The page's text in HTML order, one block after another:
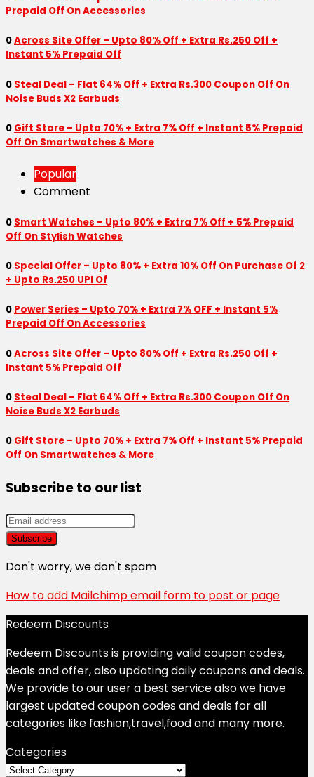
Prepaid Off On Accessories
0Across Site Offer – Upto 80% Off + Extra Rs.250 Off +
Instant 5% Prepaid Off
0 Steal Deal – Flat 64% Off + Extra Rs.300 Coupon Off On
Noise Buds X2 Earbuds
0 Gift Store – Upto 70% + Extra 7% Off + Instant 5% Prepaid
Off On Smartwatches & More
Popular
Comment
0 Smart Watches – Upto 80% + Extra 7% Off + 5% Prepaid
Off On Stylish Watches
0 Special Offer – Upto 80% + Extra 10% Off On Purchase Of 2
+ Upto Rs.250 UPI Of
0 Power Series – Upto 70% + Extra 7% OFF + Instant 5%
Prepaid Off On Accessories
0Across Site Offer – Upto 80% Off + Extra Rs.250 Off +
Instant 5% Prepaid Off
0 Steal Deal – Flat 64% Off + Extra Rs.300 Coupon Off On
Noise Buds X2 Earbuds
0 Gift Store – Upto 70% + Extra 7% Off + Instant 5% Prepaid
Off On Smartwatches & More
Subscribe to our list
Don't worry, we don't spam
How to add Mailchimp email form to post or page
Redeem Discounts
Redeem Discounts is providing valid coupon codes,
deals and offer, also updating daily coupons and deals.
We provide to our user a best service also we have
largest updated coupon codes and deals for all
categories like fashion,travel,food and many more.
Categories
Categories